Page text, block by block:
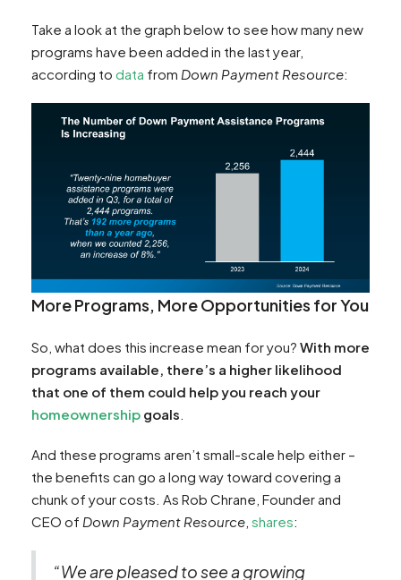
Take a look at the graph below to see how many new
programs have been added in the last year,
according to data from Down Payment Resource:
More Programs, More Opportunities for You
So, what does this increase mean for you? With more
programs available, there’s a higher likelihood
that one of them could help you reach your
homeownership goals
And these programs aren’t small-scale help either –
the benefits can go a long way toward covering a
chunk of your costs. As Rob Chrane, Founder and
CEO of Down Payment Resource shares:
“We are pleased to see a growing